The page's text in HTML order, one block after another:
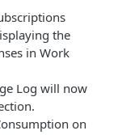
the
in Work
Log will now
on